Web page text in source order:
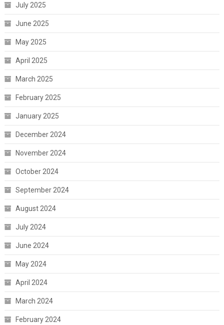
July 2025
June 2025
May 2025
April 2025
March 2025
February 2025
January 2025
December 2024
November 2024
October 2024
September 2024
August 2024
July 2024
June 2024
May 2024
April 2024
March 2024
February 2024